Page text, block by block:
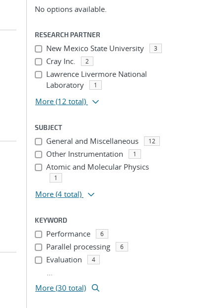
No options available.
RESEARCH PARTNER
New Mexico State University 3
Cray Inc. 2
Lawrence Livermore National
Laboratory
1
More (12 total)
SUBJECT
General and Miscellaneous 12
Other Instrumentation 1
Atomic and Molecular Physics
1
More (4 total)
KEYWORD
Performance 6
Parallel processing 6
Evaluation 4
...
More (30 total)